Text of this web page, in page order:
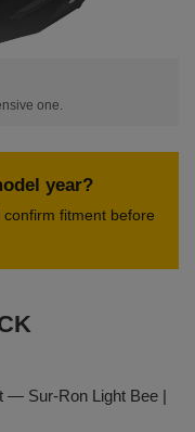
one.
year?
fitment before
— Sur-Ron Light Bee |